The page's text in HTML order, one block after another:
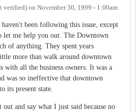
verified) on November 30, 1999 - 1:00am
been following this issue, except
let me help you out. The Downtown
of anything. They spent years
more than walk around downtown
with all the business owners. It was a
was so ineffective that downtown
its present state.
and say what I just said because no